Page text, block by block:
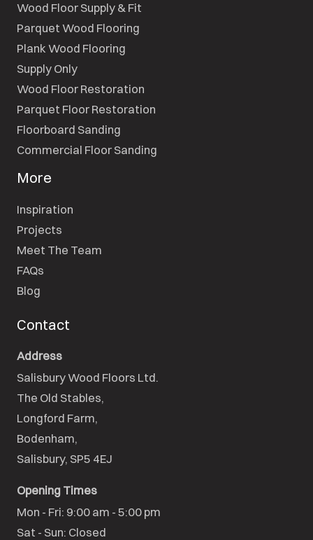
Wood Floor Supply & Fit
Parquet Wood Flooring
Plank Wood Flooring
Supply Only
Wood Floor Restoration
Parquet Floor Restoration
Floorboard Sanding
Commercial Floor Sanding
More
Inspiration
Projects
Meet The Team
FAQs
Blog
Contact
Address
Salisbury Wood Floors Ltd.
The Old Stables,
Longford Farm,
Bodenham,
Salisbury, SP5 4EJ
Opening Times
Mon - Fri: 9:00 am - 5:00 pm
Sat - Sun: Closed